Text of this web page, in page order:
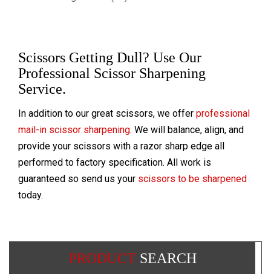
Scissors Getting Dull? Use Our
Professional Scissor Sharpening
Service.
In addition to our great scissors, we offer professional
mail-in scissor sharpening. We will balance, align, and
provide your scissors with a razor sharp edge all
performed to factory specification. All work is
guaranteed so send us your scissors to be sharpened
today.
PRODUCTSEARCH